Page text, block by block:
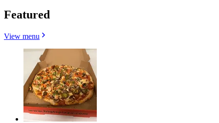
Featured
View menu